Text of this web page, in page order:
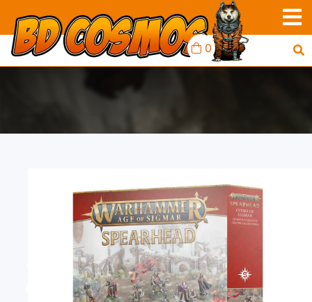
0
AOS SPEARHEAD:
ZENESTRA'S ZEALOTS